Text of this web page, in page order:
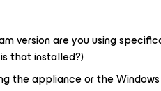
version are you using
is that installed?)
the appliance or the